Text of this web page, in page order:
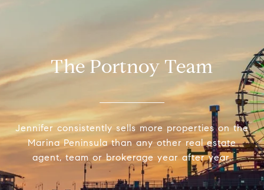
The Portnoy Team
Jennifer consistently sells more properties on the
Marina Peninsula than any other real estate
agent, team or brokerage year after year.